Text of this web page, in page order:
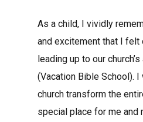
As a child, I vividly
and excitement that I felt
leading up to our church’s
(Vacation Bible School).
church transform the
special place for me and